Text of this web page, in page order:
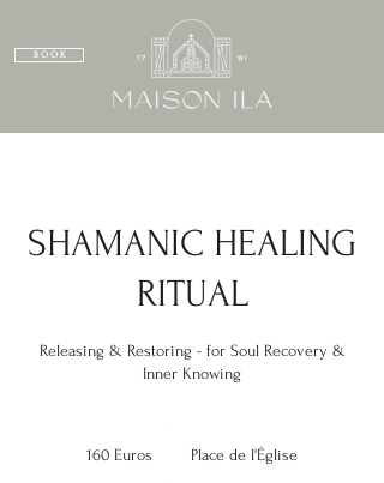
B O O K
SHAMANIC HEALING
RITUAL
Releasing & Restoring - for Soul Recovery &
Inner Knowing
160 Euros Place de l'Église